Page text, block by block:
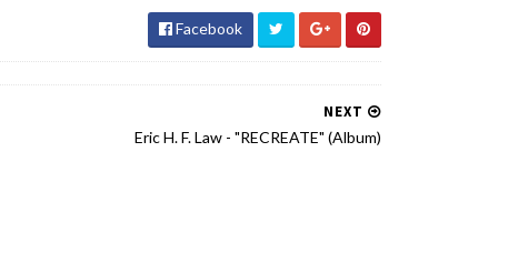
Facebook
NEXT
Eric H. F. Law - "RECREATE" (Album)